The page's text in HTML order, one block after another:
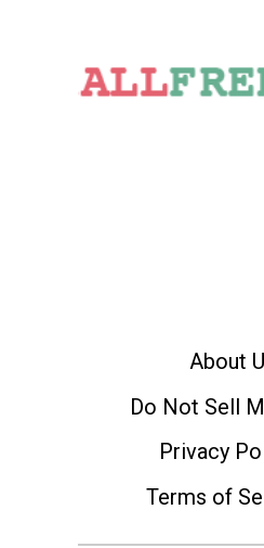
About
Do Not Sell
Privacy
Terms of